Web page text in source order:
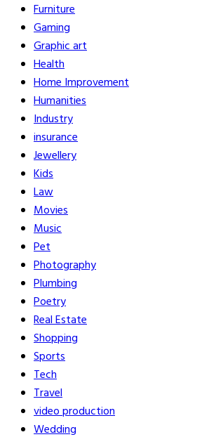
Furniture
Gaming
Graphic art
Health
Home Improvement
Humanities
Industry
insurance
Jewellery
Kids
Law
Movies
Music
Pet
Photography
Plumbing
Poetry
Real Estate
Shopping
Sports
Tech
Travel
video production
Wedding